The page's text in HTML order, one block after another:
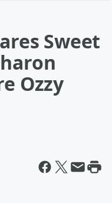
Sweet
Ozzy